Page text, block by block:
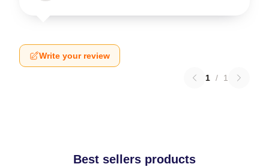
Write your review
1 / 1
Best sellers products